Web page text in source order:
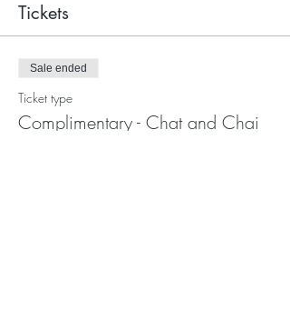
Tickets
Sale ended
Ticket type
Complimentary - Chat and Chai